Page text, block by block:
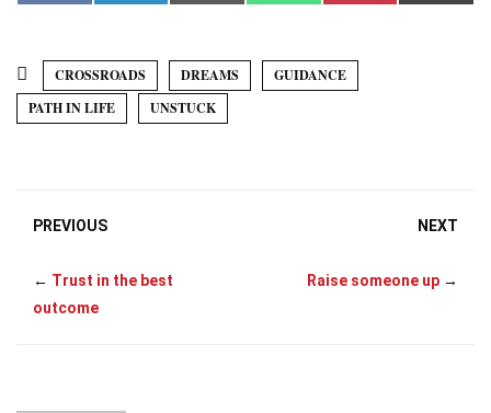
o
o
k
d
I
n
A
p
p
CROSSROADS DREAMS
GUIDANCE
PATH IN LIFE
UNSTUCK
PREVIOUS
← Trust in the best
outcome
NEXT
Raise someone up →